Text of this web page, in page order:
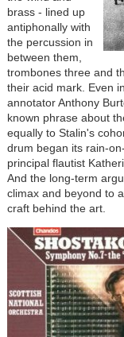
brass - lined up
antiphonally with
the percussion in
between them,
trombones three and
their acid mark. Even
annotator Anthony
known phrase about
equally to Stalin's
drum began its rain-
principal flautist
And the long-term
climax and beyond to
craft behind the art.